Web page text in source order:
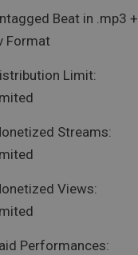
Beat in .mp3 +
Format
Limit:
Streams:
Views:
Performances: